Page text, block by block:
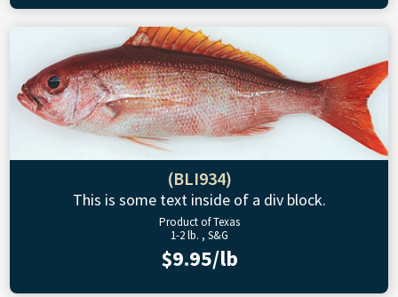
(BLI934)
This is some text inside of a div block.
Product of Texas
1-2 lb. , S&G
$9.95/lb